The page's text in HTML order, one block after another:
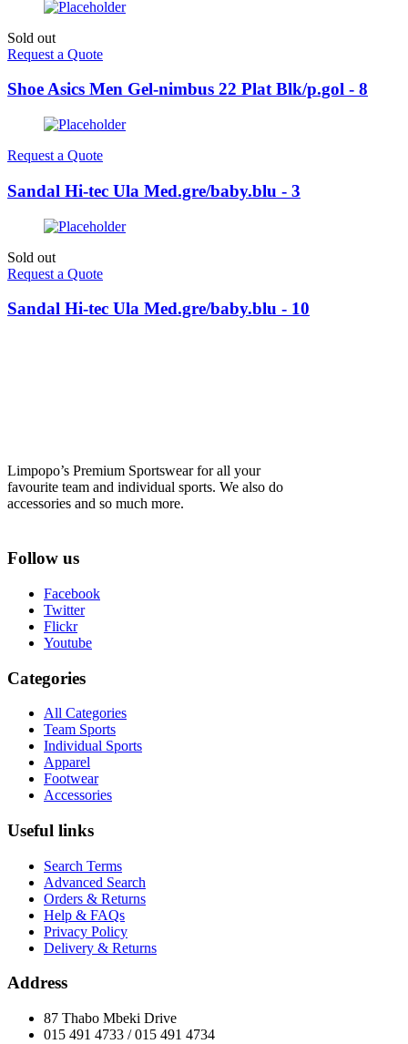
Sold out
Request a Quote
Shoe Asics Men Gel-nimbus 22 Plat Blk/p.gol - 8
Request a Quote
Sandal Hi-tec Ula Med.gre/baby.blu - 3
Sold out
Request a Quote
Sandal Hi-tec Ula Med.gre/baby.blu - 10
Limpopo’s Premium Sportswear for all your
favourite team and individual sports. We also do
accessories and so much more.
Follow us
Facebook
Twitter
Flickr
Youtube
Categories
All Categories
Team Sports
Individual Sports
Apparel
Footwear
Accessories
Useful links
Search Terms
Advanced Search
Orders & Returns
Help & FAQs
Privacy Policy
Delivery & Returns
Address
87 Thabo Mbeki Drive
015 491 4733 / 015 491 4734